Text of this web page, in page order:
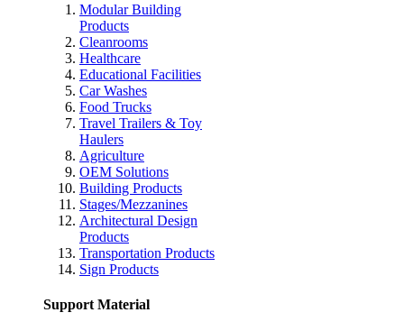
Modular Building
Products
Cleanrooms
Healthcare
Educational Facilities
Car Washes
Food Trucks
Travel Trailers & Toy
Haulers
Agriculture
OEM Solutions
Building Products
Stages/Mezzanines
Architectural Design
Products
Transportation Products
Sign Products
Support Material